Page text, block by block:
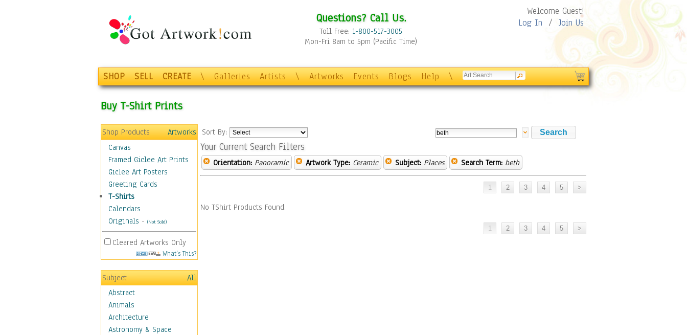
Questions? Call Us.
Toll Free: 1-800-517-3005
Mon-Fri 8am to 5pm (Pacific Time)
Welcome Guest!
Log In / Join Us
SHOP SELL CREATE \ Galleries Artists \ Artworks Events Blogs Help \
Buy T-Shirt Prints
Shop Products
Artworks
Canvas
Framed Giclee Art Prints
Giclee Art Posters
Greeting Cards
T-Shirts
Calendars
Originals - (Not Sold)
Cleared Artworks Only
What's This?
Subject
All
Abstract
Animals
Architecture
Astronomy & Space
Sort By:
Your Current Search Filters
Orientation: Panoramic Artwork Type: Ceramic Subject: Places Search Term: beth
No TShirt Products Found.